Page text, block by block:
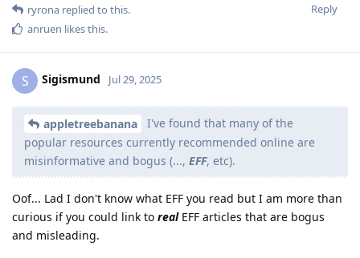
Reply
ryrona replied to this.
anruen likes this.
S Sigismund Jul 29, 2025
appletreebanana
I've found that many of the
popular resources currently recommended online are
misinformative and bogus (..., EFF, etc).
Oof... Lad I don't know what EFF you read but I am more than
curious if you could link to realEFF articles that are bogus
and misleading.